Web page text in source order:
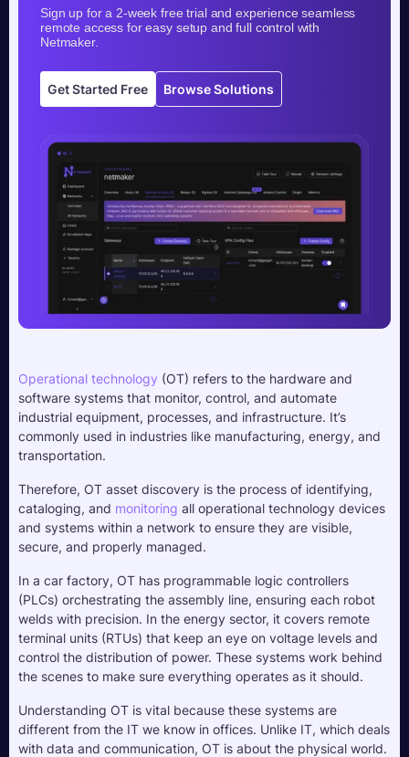
Sign up for a 2-week free trial and experience seamless
remote access for easy setup and full control with
Netmaker.
Get Started Free Browse Solutions
Operational technology (OT) refers to the hardware and
software systems that monitor, control, and automate
industrial equipment, processes, and infrastructure. It’s
commonly used in industries like manufacturing, energy, and
transportation.
Therefore, OT asset discovery is the process of identifying,
cataloging, and monitoring all operational technology devices
and systems within a network to ensure they are visible,
secure, and properly managed.
In a car factory, OT has programmable logic controllers
(PLCs) orchestrating the assembly line, ensuring each robot
welds with precision. In the energy sector, it covers remote
terminal units (RTUs) that keep an eye on voltage levels and
control the distribution of power. These systems work behind
the scenes to make sure everything operates as it should.
Understanding OT is vital because these systems are
different from the IT we know in offices. Unlike IT, which deals
with data and communication, OT is about the physical world.